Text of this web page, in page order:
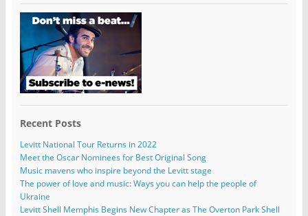
Recent Posts
Levitt National Tour Returns in 2022
Meet the Oscar Nominees for Best Original Song
Music mavens who inspire beyond the Levitt stage
The power of love and music: Ways you can help the people of
Ukraine
Levitt Shell Memphis Begins New Chapter as The Overton Park Shell